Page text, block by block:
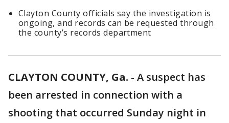
Clayton County officials say the investigation is
ongoing, and records can be requested through
the county’s records department
CLAYTON COUNTY, Ga. - A suspect has
been arrested in connection with a
shooting that occurred Sunday night in